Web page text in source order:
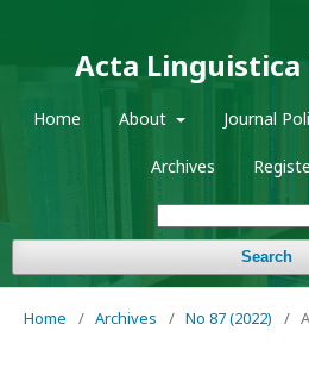
Acta
Home About Journal
Archives
Search
Home / Archives / No 87 (2022) /